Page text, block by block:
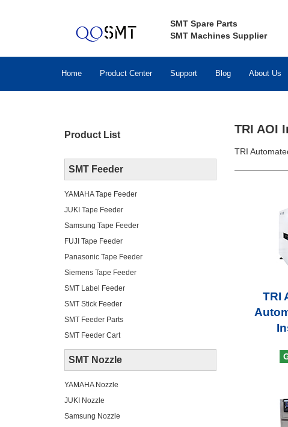
SMT Spare Parts
SMT Machines Supplier
Home Product Center Support Blog About Us
Product List
SMT Feeder
YAMAHA Tape Feeder
JUKI Tape Feeder
Samsung Tape Feeder
FUJI Tape Feeder
Panasonic Tape Feeder
Siemens Tape Feeder
SMT Label Feeder
SMT Stick Feeder
SMT Feeder Parts
SMT Feeder Cart
SMT Nozzle
YAMAHA Nozzle
JUKI Nozzle
Samsung Nozzle
TRI AOI
TRI
TRI